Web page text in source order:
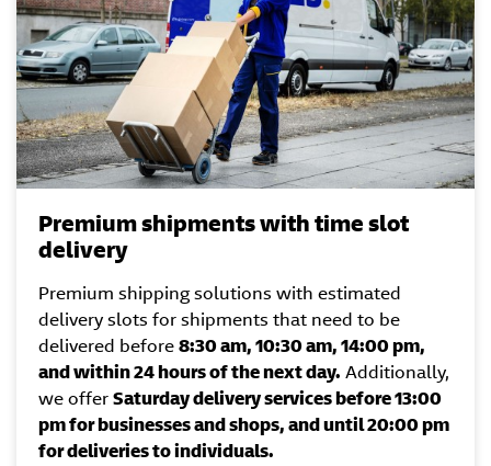
Premium shipments with time slot
delivery
Premium shipping solutions with estimated
delivery slots for shipments that need to be
delivered before8:30 am, 10:30 am, 14:00 pm,
and within 24 hours of the next day. Additionally,
we offerSaturday delivery services before 13:00
pm for businesses and shops, and until 20:00 pm
for deliveries to individuals.